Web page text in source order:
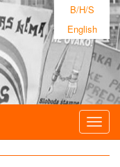
B/H/S
English